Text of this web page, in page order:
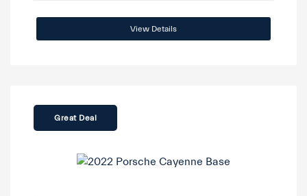
View Details
Great Deal